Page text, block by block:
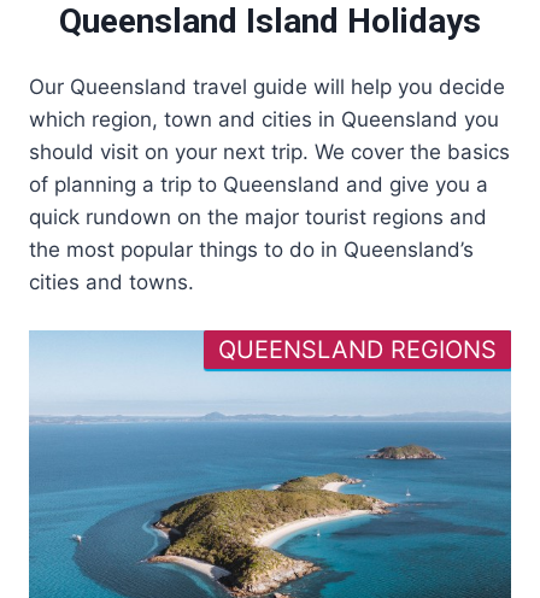
Queensland Island Holidays
Our Queensland travel guide will help you decide
which region, town and cities in Queensland you
should visit on your next trip. We cover the basics
of planning a trip to Queensland and give you a
quick rundown on the major tourist regions and
the most popular things to do in Queensland’s
cities and towns.
QUEENSLAND REGIONS